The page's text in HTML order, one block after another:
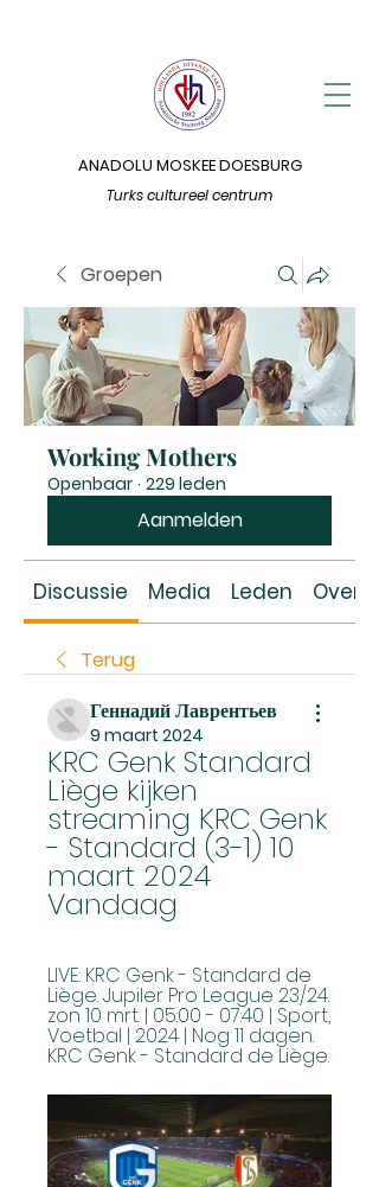
Turks cultureel centrum
ANADOLU MOSKEE DOESBURG
Groepen
Working Mothers
Openbaar · 229 leden
Aanmelden
Discussie Media Leden Over
Terug
Геннадий Лаврентьев
9 maart 2024
KRC Genk Standard
Liège kijken
streaming KRC Genk
- Standard (3-1) 10
maart 2024
Vandaag
LIVE: KRC Genk - Standard de
Liège. Jupiler Pro League 23/24.
zon 10 mrt. | 05:00 - 07:40 | Sport,
Voetbal | 2024 | Nog 11 dagen.
KRC Genk - Standard de Liège.